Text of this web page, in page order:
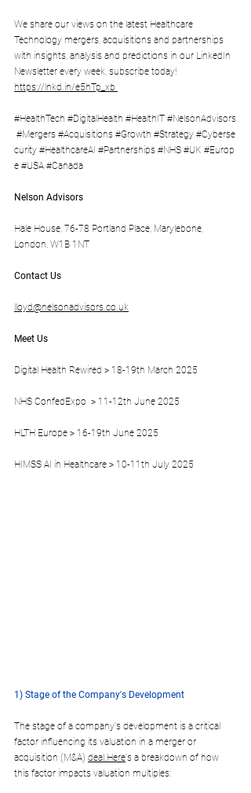
We share our views on the latest Healthcare
Technology mergers, acquisitions and partnerships
with insights, analysis and predictions in our LinkedIn
Newsletter every week, subscribe today!
https://lnkd.in/e5hTp_xb
#HealthTech #DigitalHealth #HealthIT #NelsonAdvisors
#Mergers #Acquisitions #Growth #Strategy #Cyberse
curity #HealthcareAI #Partnerships #NHS #UK #Europ
e #USA #Canada
Nelson Advisors
Hale House, 76-78 Portland Place, Marylebone,
London, W1B 1NT
Contact Us
lloyd@nelsonadvisors.co.uk
Meet Us
Digital Health Rewired > 18-19th March 2025
NHS ConfedExpo  > 11-12th June 2025
HLTH Europe > 16-19th June 2025
HIMSS AI in Healthcare > 10-11th July 2025
1) Stage of the Company's Development
The stage of a company's development is a critical
factor influencing its valuation in a merger or
acquisition (M&A) deal.Here's a breakdown of how
this factor impacts valuation multiples: